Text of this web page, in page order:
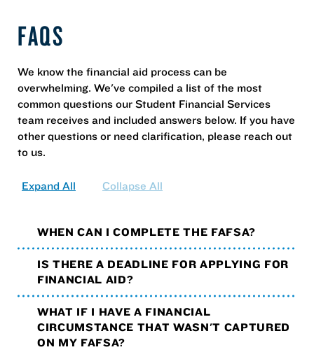
FAQS
We know the financial aid process can be
overwhelming. We've compiled a list of the most
common questions our Student Financial Services
team receives and included answers below. If you have
other questions or need clarification, please reach out
to us.
Expand All Collapse All
WHEN CAN I COMPLETE THE FAFSA?
IS THERE A DEADLINE FOR APPLYING FOR
FINANCIAL AID?
WHAT IF I HAVE A FINANCIAL
CIRCUMSTANCE THAT WASN'T CAPTURED
ON MY FAFSA?